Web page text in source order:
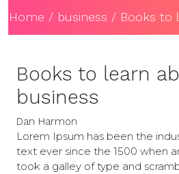
Home / business / Books to
Books to learn
business
Dan Harmon
Lorem Ipsum has been the
text ever since the 1500 when
took a galley of type and